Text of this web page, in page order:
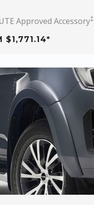
Approved Accessory‡
$1,771.14*